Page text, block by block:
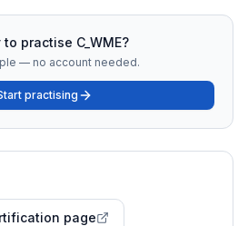
to practise C_WME?
— no account needed.
practising
page